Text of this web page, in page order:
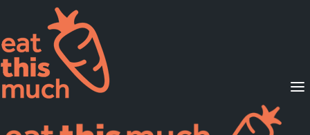
Supported Diets
Pricing
For Professionals